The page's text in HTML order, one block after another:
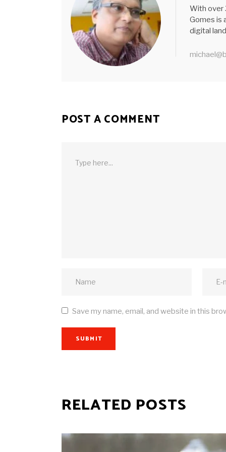
With over
Gomes is
digital
POST A COMMENT
Save my name, email, and website in this
SUBMIT
RELATED POSTS